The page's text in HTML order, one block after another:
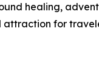
healing,
attraction for